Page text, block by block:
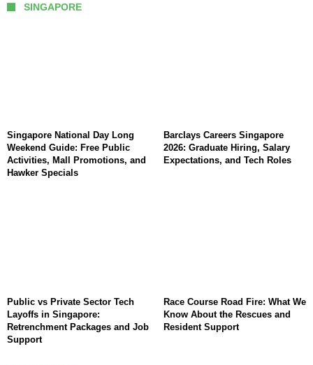
SINGAPORE
Singapore National Day Long
Weekend Guide: Free Public
Activities, Mall Promotions, and
Hawker Specials
Barclays Careers Singapore
2026: Graduate Hiring, Salary
Expectations, and Tech Roles
Public vs Private Sector Tech
Layoffs in Singapore:
Retrenchment Packages and Job
Support
Race Course Road Fire: What We
Know About the Rescues and
Resident Support